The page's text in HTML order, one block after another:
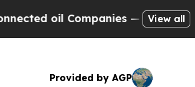
oil Companies — not View all
Provided by AGP